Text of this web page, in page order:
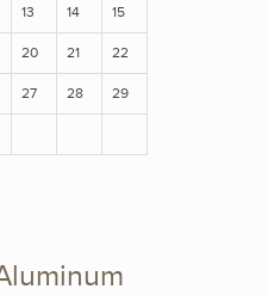
13 14 15
20 21 22
27 28 29